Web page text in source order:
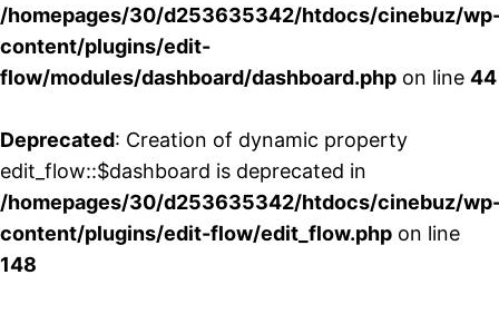
/homepages/30/d253635342/htdocs/cinebuz/
content/plugins/edit-
flow/modules/dashboard/dashboard.php on line 44
Deprecated: Creation of dynamic property
edit_flow::$dashboard is deprecated in
/homepages/30/d253635342/htdocs/cinebuz/
content/plugins/edit-flow/edit_flow.php on line
148